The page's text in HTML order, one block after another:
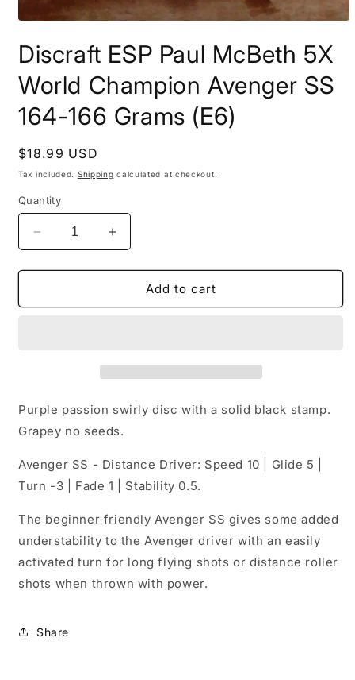
1
in
modal
Discraft ESP Paul McBeth 5X
World Champion Avenger SS
164-166 Grams (E6)
Regular
price
$18.99 USD
Tax included. Shipping calculated at checkout.
Quantity
Decrease
quantity
for
ESP
Avenger
164-
Grams
(E6)
Increase
quantity
for
Discraft
ESP
Avenger
164-
Grams
(E6)
Add to cart
Purple passion swirly disc with a solid black stamp.
Grapey no seeds.
Avenger SS - Distance Driver: Speed 10 | Glide 5 |
Turn -3 | Fade 1 | Stability 0.5.
The beginner friendly Avenger SS gives some added
understability to the Avenger driver with an easily
activated turn for long flying shots or distance roller
shots when thrown with power.
Share